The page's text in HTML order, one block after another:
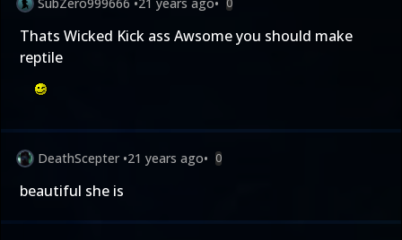
0
Thats Wicked Kick ass Awsome you should make
reptile
DeathScepter •21 years ago• 0
beautiful she is